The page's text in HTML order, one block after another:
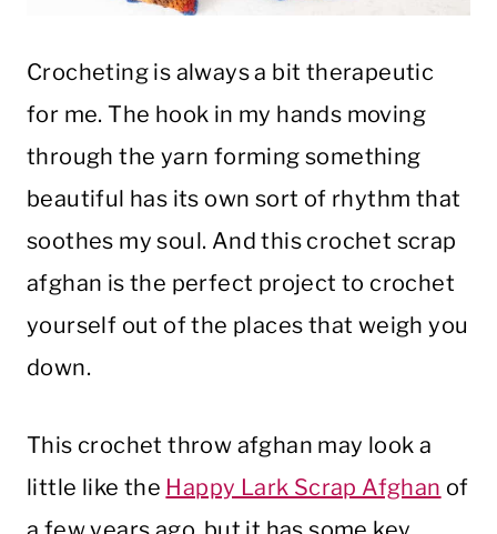
Crocheting is always a bit therapeutic
for me. The hook in my hands moving
through the yarn forming something
beautiful has its own sort of rhythm that
soothes my soul. And this crochet scrap
afghan is the perfect project to crochet
yourself out of the places that weigh you
down.
This crochet throw afghan may look a
little like the Happy Lark Scrap Afghan of